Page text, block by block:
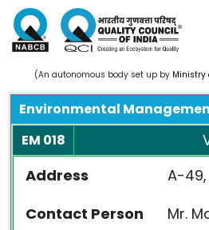
(An autonomous body set up by Ministry
Environmental
EM 018
Address
A-49,
Contact Person
Mr.